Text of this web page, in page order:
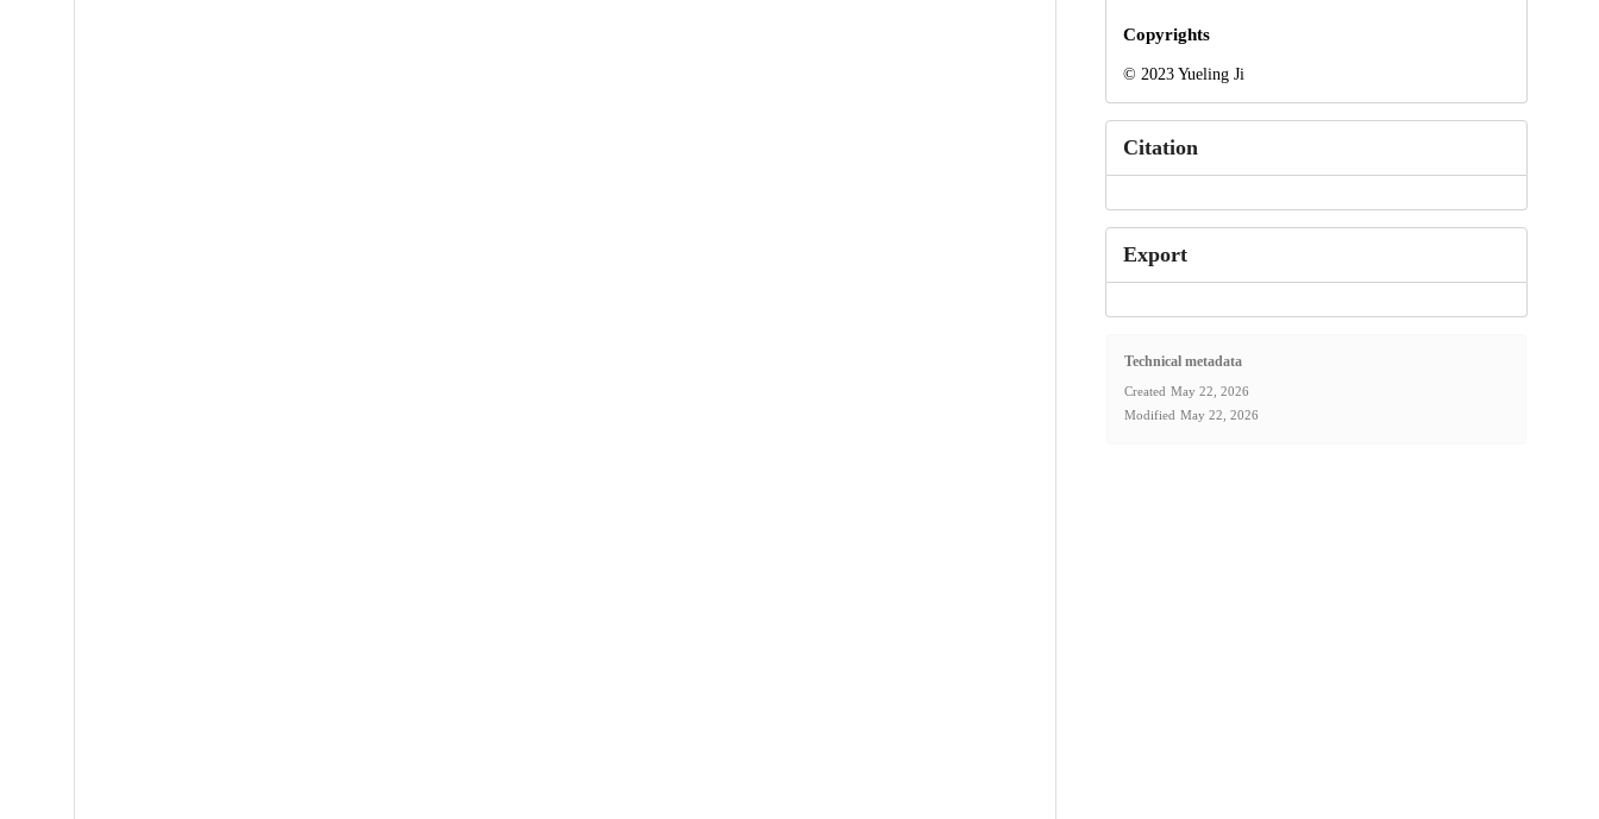
Copyrights
© 2023 Yueling Ji
Citation
Export
Technical metadata
Created May 22, 2026
Modified May 22, 2026